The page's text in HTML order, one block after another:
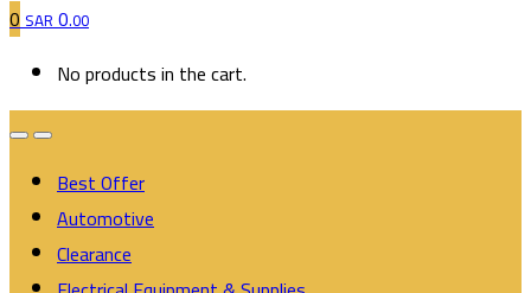
0SAR0.00
No products in the cart.
Best Offer
Automotive
Clearance